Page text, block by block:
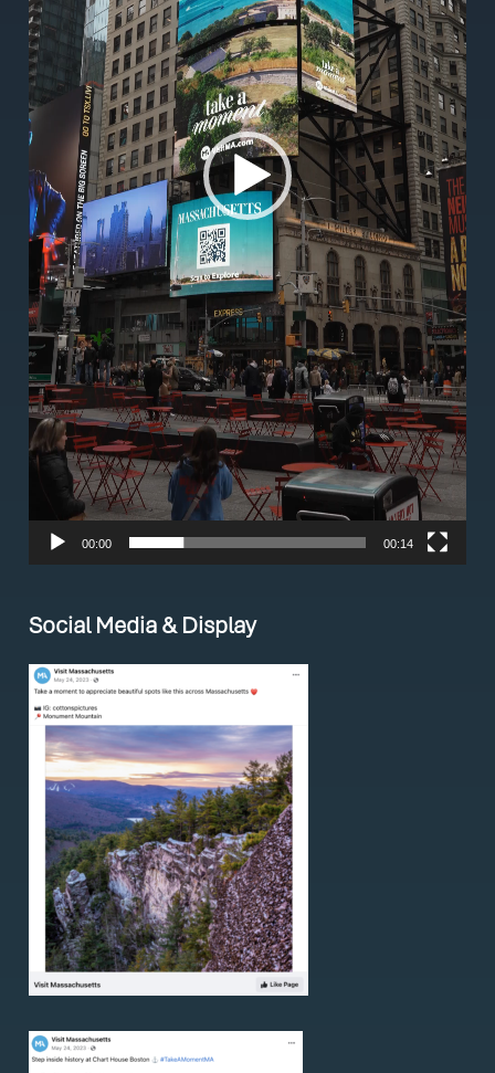
00:00 00:14
Social Media & Display